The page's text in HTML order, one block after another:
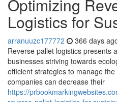
Optimizing
Logistics for
arranuuzc177772 366 days
Reverse pallet logistics presents
businesses striving towards
efficient strategies to manage
companies can decrease their
https://